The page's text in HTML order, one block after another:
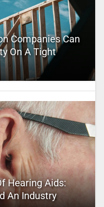
Companies Can
On A Tight
Hearing Aids:
An Industry